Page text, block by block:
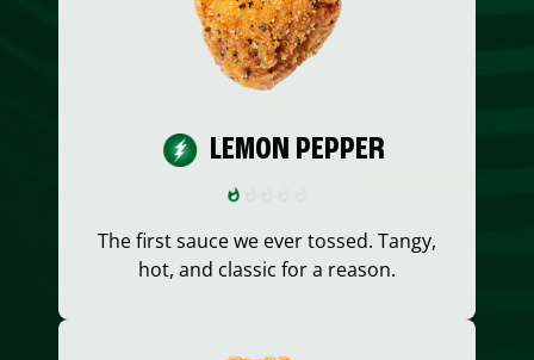
LEMON PEPPER
The first sauce we ever tossed. Tangy,
hot, and classic for a reason.